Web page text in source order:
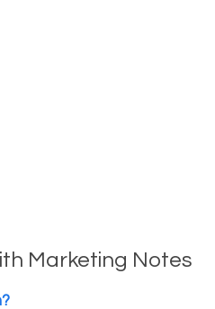
Marketing Notes